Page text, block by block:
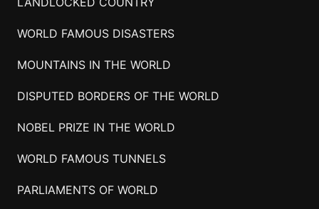
WORLD FAMOUS DISASTERS
MOUNTAINS IN THE WORLD
DISPUTED BORDERS OF THE WORLD
NOBEL PRIZE IN THE WORLD
WORLD FAMOUS TUNNELS
PARLIAMENTS OF WORLD